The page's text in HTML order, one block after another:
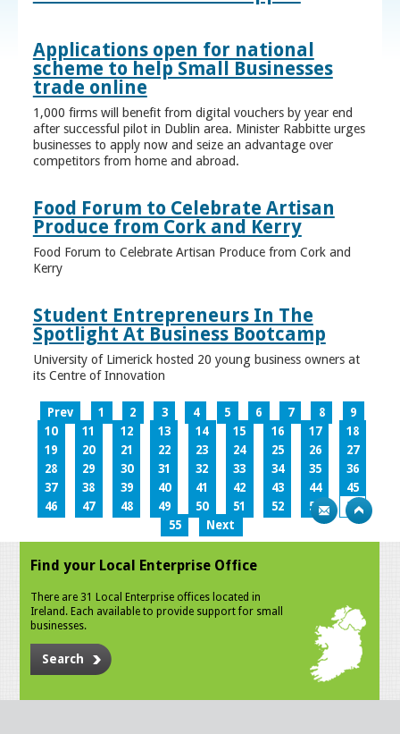
Applications open for national
scheme to help Small Businesses
trade online
1,000 firms will benefit from digital vouchers by year end
after successful pilot in Dublin area. Minister Rabbitte urges
businesses to apply now and seize an advantage over
competitors from home and abroad.
Food Forum to Celebrate Artisan
Produce from Cork and Kerry
Food Forum to Celebrate Artisan Produce from Cork and
Kerry
Student Entrepreneurs In The
Spotlight At Business Bootcamp
University of Limerick hosted 20 young business owners at
its Centre of Innovation
Prev 1 2 3 4 5 6 7 8
9
10
11 12 13 14 15 16 17
18
19
20 21 22 23 24 25 26
27
28
29 30 31 32 33 34 35
36
37
38 39 40 41 42 43 44
45
46
47 48 49 50 51 52 53
54
55
Next
Find your Local Enterprise Office
There are 31 Local Enterprise offices located in
Ireland. Each available to provide support for small
businesses.
Search